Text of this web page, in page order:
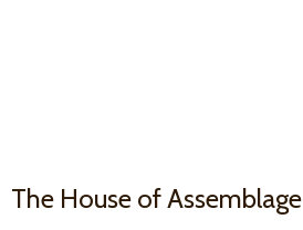
The House of Assemblage